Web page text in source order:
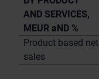
AND SERVICES,
MEUR aND %
Product based net
sales